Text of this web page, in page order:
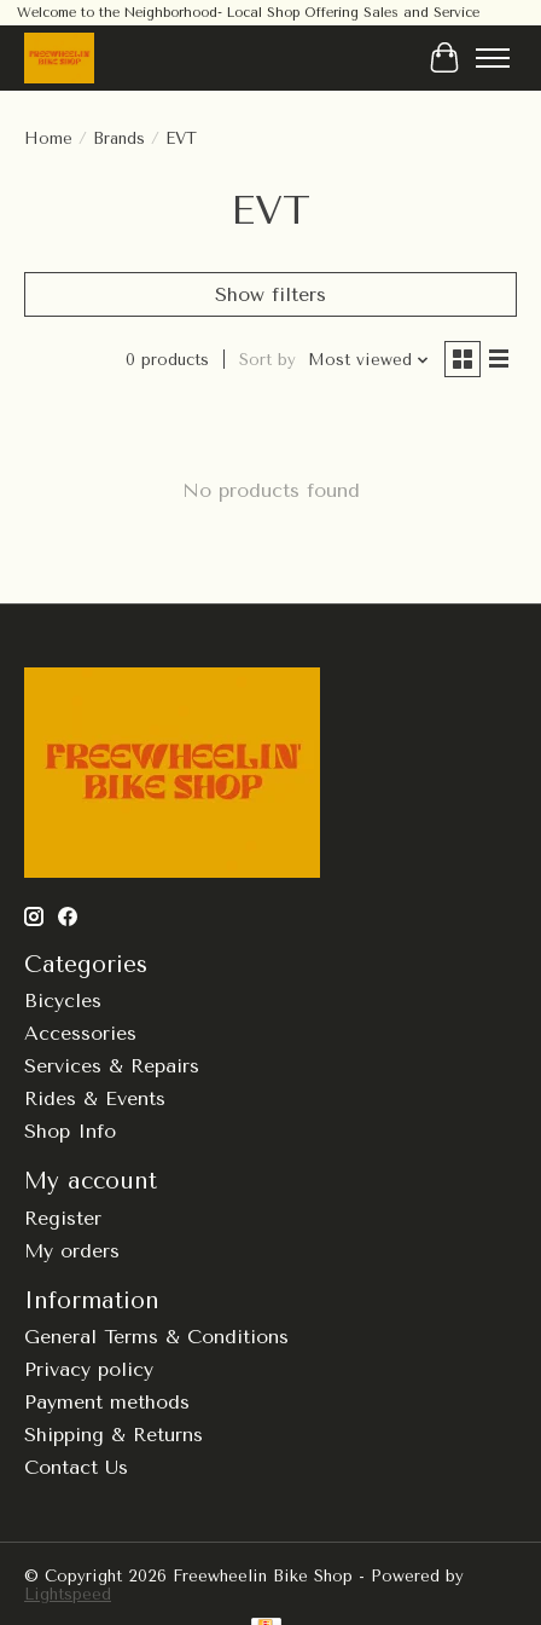
Welcome to the Neighborhood- Local Shop Offering Sales and Service
Cart
Home / Brands / EVT
EVT
Show filters
0 products Sort by Most viewed
No products found
Categories
Bicycles
Accessories
Services & Repairs
Rides & Events
Shop Info
My account
Register
My orders
Information
General Terms & Conditions
Privacy policy
Payment methods
Shipping & Returns
Contact Us
© Copyright 2026 Freewheelin Bike Shop - Powered by
Lightspeed